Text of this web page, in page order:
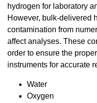
hydrogen for laboratory
However, bulk-delivered
contamination from
affect analyses. These
order to ensure the
instruments for accurate
Water
Oxygen